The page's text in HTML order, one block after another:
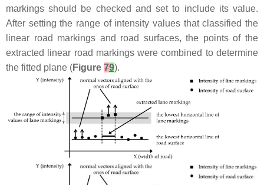
markings should be checked and set to include its value.
After setting the range of intensity values that classified the
linear road markings and road surfaces, the points of the
extracted linear road markings were combined to determine
the fitted plane (Figure 79).